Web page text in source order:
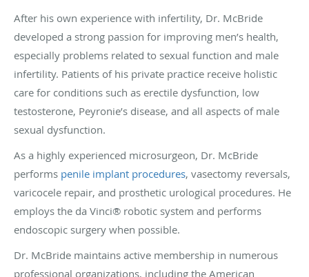
After his own experience with infertility, Dr. McBride
developed a strong passion for improving men’s health,
especially problems related to sexual function and male
infertility. Patients of his private practice receive holistic
care for conditions such as erectile dysfunction, low
testosterone, Peyronie’s disease, and all aspects of male
sexual dysfunction.
As a highly experienced microsurgeon, Dr. McBride
performs penile implant procedures, vasectomy reversals,
varicocele repair, and prosthetic urological procedures. He
employs the da Vinci® robotic system and performs
endoscopic surgery when possible.
Dr. McBride maintains active membership in numerous
professional organizations, including the American